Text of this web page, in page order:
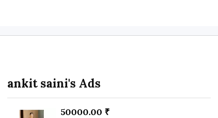
ankit saini's Ads
50000.00 ₹